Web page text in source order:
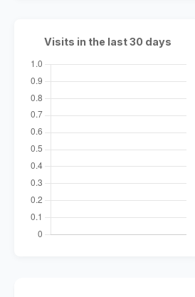
Visits in the last 30 days